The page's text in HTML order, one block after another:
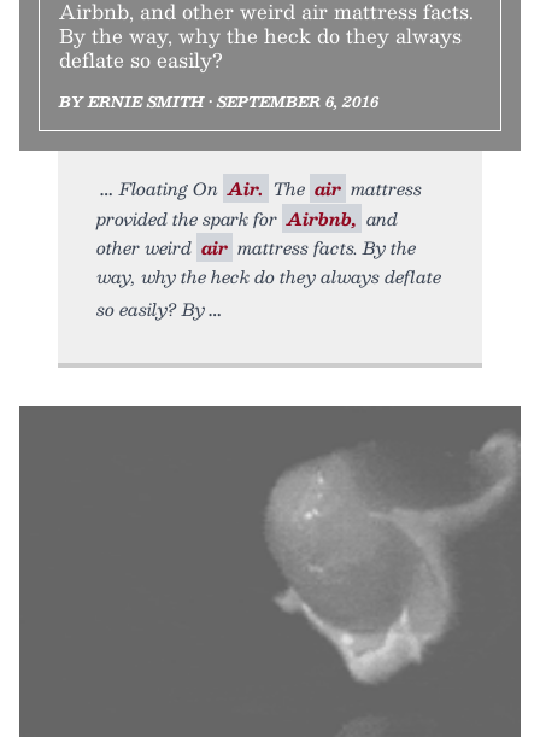
Airbnb, and other weird air mattress facts.
By the way, why the heck do they always
deflate so easily?
BY ERNIE SMITH • SEPTEMBER 6, 2016
Floating On Air. The air mattress
provided the spark for Airbnb, and
other weird air mattress facts. By the
way, why the heck do they always deflate
so easily? By